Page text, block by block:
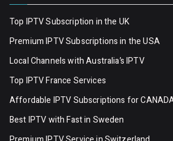
Top IPTV Subscription in the UK
Premium IPTV Subscriptions in the USA
Local Channels with Australia’s IPTV
Top IPTV France Services
Affordable IPTV Subscriptions for
Best IPTV with Fast in Sweden